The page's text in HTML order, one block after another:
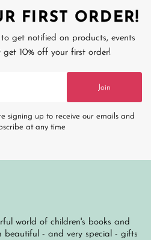
FIRST ORDER!
get notified on products, events
10% off your first order!
Join
signing up to receive our emails and
at any time
world of children's books and
beautiful - and very special - gifts